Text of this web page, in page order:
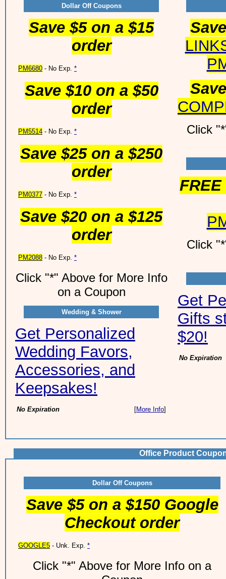
Dollar Off Coupons
Save $5 on a $15
order
PM6680 - No Exp. *
Save $10 on a $50
order
PM5514 - No Exp. *
Save $25 on a $250
order
PM0377 - No Exp. *
Save $20 on a $125
order
PM2088 - No Exp. *
Click "*" Above for More Info
on a Coupon
Wedding & Shower
Get Personalized
Wedding Favors,
Accessories, and
Keepsakes!
No Expiration [More Info]
Click
Click
Get
Gifts
$20!
No Expiration
Office Product
Dollar Off Coupons
Save $5 on a $150 Google
Checkout order
GOOGLE5 - Unk. Exp. *
Click "*" Above for More Info on a